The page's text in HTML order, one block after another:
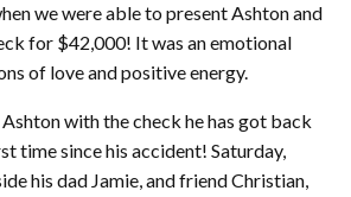
we were able to present Ashton and
for $42,000! It was an emotional
of love and positive energy.
with the check he has got back
time since his accident! Saturday,
his dad Jamie, and friend Christian,